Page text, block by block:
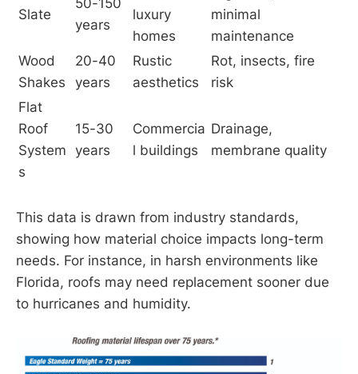
Slate
50-150
years
luxury
homes
minimal
maintenance
Wood
Shakes
20-40
years
Rustic
aesthetics
Rot, insects, fire
risk
Flat
Roof
System
s
15-30
years
Commercia
l buildings
Drainage,
membrane quality
This data is drawn from industry standards,
showing how material choice impacts long-term
needs. For instance, in harsh environments like
Florida, roofs may need replacement sooner due
to hurricanes and humidity.